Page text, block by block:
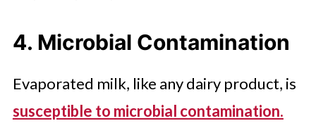
4. Microbial Contamination
Evaporated milk, like any dairy product, is
susceptible to microbial contamination.